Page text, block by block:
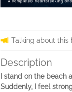
Talking about this
Description
I stand on the beach
Suddenly, I feel